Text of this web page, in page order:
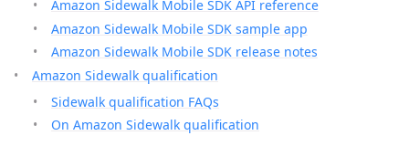
Amazon Sidewalk Mobile SDK API reference
Amazon Sidewalk Mobile SDK sample app
Amazon Sidewalk Mobile SDK release notes
Amazon Sidewalk qualification
Sidewalk qualification FAQs
On Amazon Sidewalk qualification